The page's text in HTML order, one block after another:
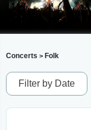
Concerts > Folk
Filter by Date